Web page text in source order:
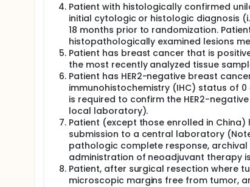
Enrollment of patients with Anatomic Stage
The trial will include screening, treatment,
requires collection of tumor and blood
Patient with histologically confirmed
initial cytologic or histologic diagnosis
18 months prior to randomization.
histopathologically examined lesions
Patient has breast cancer that is
the most recently analyzed tissue
Patient has HER2-negative breast
immunohistochemistry (IHC) status of 0
is required to confirm the HER2-
local laboratory).
Patient (except those enrolled in
submission to a central laboratory
pathologic complete response,
administration of neoadjuvant therapy
Patient, after surgical resection where
microscopic margins free from tumor,